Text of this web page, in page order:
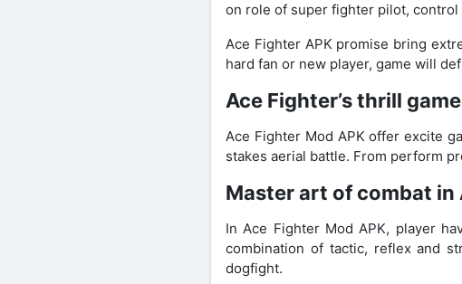
on role of super fighter pilot,
Ace Fighter APK promise bring
hard fan or new player, game will
Ace Fighter’s thrill
Ace Fighter Mod APK offer excite
stakes aerial battle. From perform
Master art of combat in
In Ace Fighter Mod APK, player
combination of tactic, reflex and
dogfight.